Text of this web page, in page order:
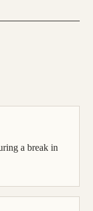
a break in